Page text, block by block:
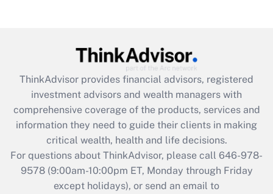
What is the CARES Act employee
retention tax credit that was available
during 2020 and 2021?
Get Answer
Recently Updated Q&As
Who must file a return?
ThinkAdvisor provides financial advisors, registered
investment advisors and wealth managers with
comprehensive coverage of the products, services and
information they need to guide their clients in making
critical wealth, health and life decisions.
For questions about ThinkAdvisor, please call 646-978-
9578(9:00am-10:00pm ET, Monday through Friday
except holidays), or send an email to